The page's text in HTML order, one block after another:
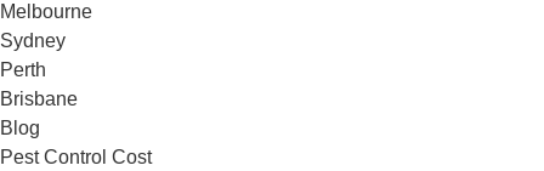
Melbourne
Sydney
Perth
Brisbane
Blog
Pest Control Cost